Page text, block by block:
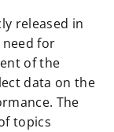
released in
need for
of the
data on the
The
topics